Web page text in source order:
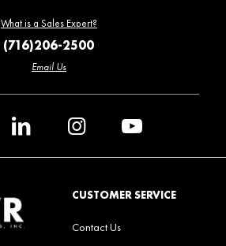
What is a Sales Expert?
(716)206-2500
Email Us
CUSTOMER SERVICE
Contact Us